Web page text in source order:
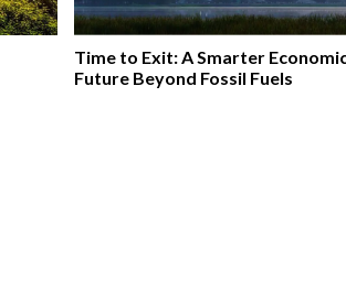
Time to Exit: A Smarter
Future Beyond Fossil Fuels